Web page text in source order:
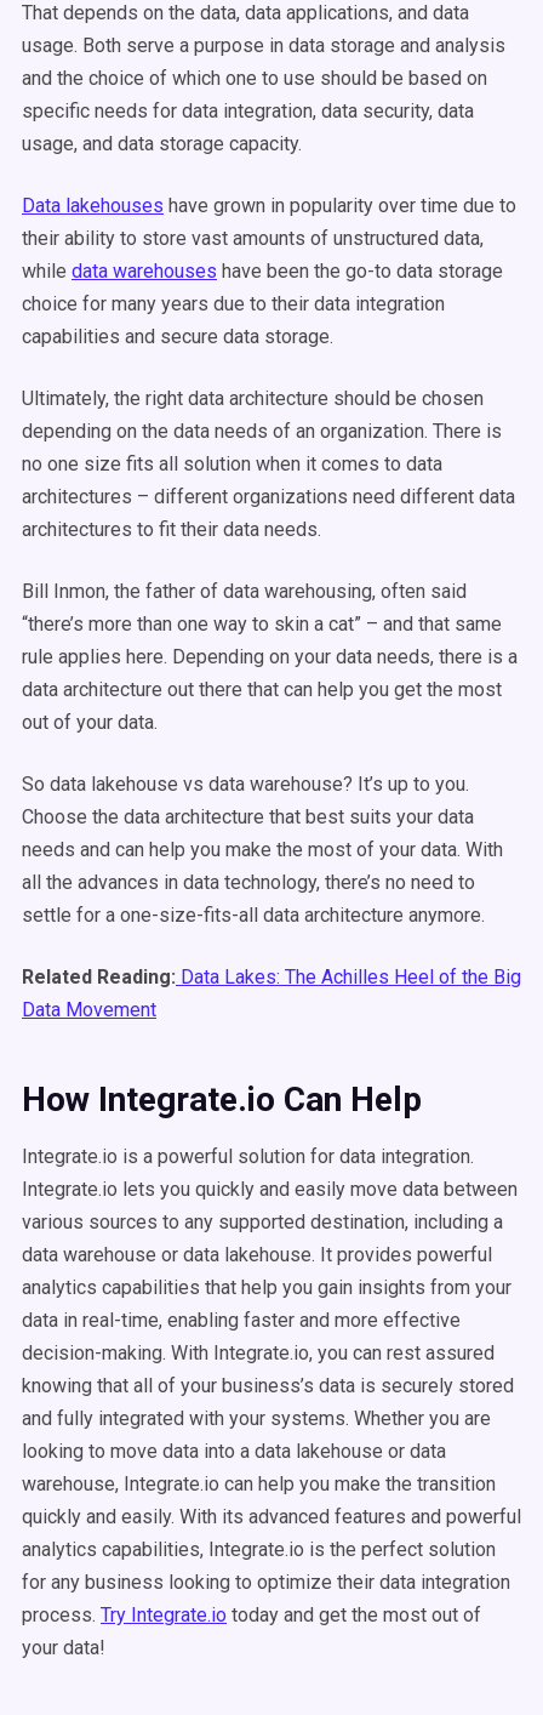
That depends on the data, data applications, and data
usage. Both serve a purpose in data storage and analysis
and the choice of which one to use should be based on
specific needs for data integration, data security, data
usage, and data storage capacity.
Data lakehouses have grown in popularity over time due to
their ability to store vast amounts of unstructured data,
while data warehouses have been the go-to data storage
choice for many years due to their data integration
capabilities and secure data storage.
Ultimately, the right data architecture should be chosen
depending on the data needs of an organization. There is
no one size fits all solution when it comes to data
architectures – different organizations need different data
architectures to fit their data needs.
Bill Inmon, the father of data warehousing, often said
“there’s more than one way to skin a cat” – and that same
rule applies here. Depending on your data needs, there is a
data architecture out there that can help you get the most
out of your data.
So data lakehouse vs data warehouse? It’s up to you.
Choose the data architecture that best suits your data
needs and can help you make the most of your data. With
all the advances in data technology, there’s no need to
settle for a one-size-fits-all data architecture anymore.
Related Reading: Data Lakes: The Achilles Heel of the Big
Data Movement
How Integrate.io Can Help
Integrate.io is a powerful solution for data integration.
Integrate.io lets you quickly and easily move data between
various sources to any supported destination, including a
data warehouse or data lakehouse. It provides powerful
analytics capabilities that help you gain insights from your
data in real-time, enabling faster and more effective
decision-making. With Integrate.io, you can rest assured
knowing that all of your business’s data is securely stored
and fully integrated with your systems. Whether you are
looking to move data into a data lakehouse or data
warehouse, Integrate.io can help you make the transition
quickly and easily. With its advanced features and powerful
analytics capabilities, Integrate.io is the perfect solution
for any business looking to optimize their data integration
process. Try Integrate.io today and get the most out of
your data!